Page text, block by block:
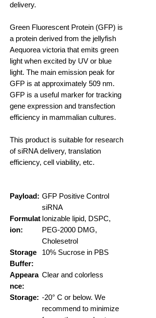
delivery.
Green Fluorescent Protein (GFP) is
a protein derived from the jellyfish
Aequorea victoria that emits green
light when excited by UV or blue
light. The main emission peak for
GFP is at approximately 509 nm.
GFP is a useful marker for tracking
gene expression and transfection
efficiency in mammalian cultures.
This product is suitable for research
of siRNA delivery, translation
efficiency, cell viability, etc.
Payload: GFP Positive Control
siRNA
Formulat
ion:
Ionizable lipid, DSPC,
PEG-2000 DMG,
Cholesetrol
Storage
Buffer:
10% Sucrose in PBS
Appeara
nce:
Clear and colorless
Storage: -20° C or below. We
recommend to minimize